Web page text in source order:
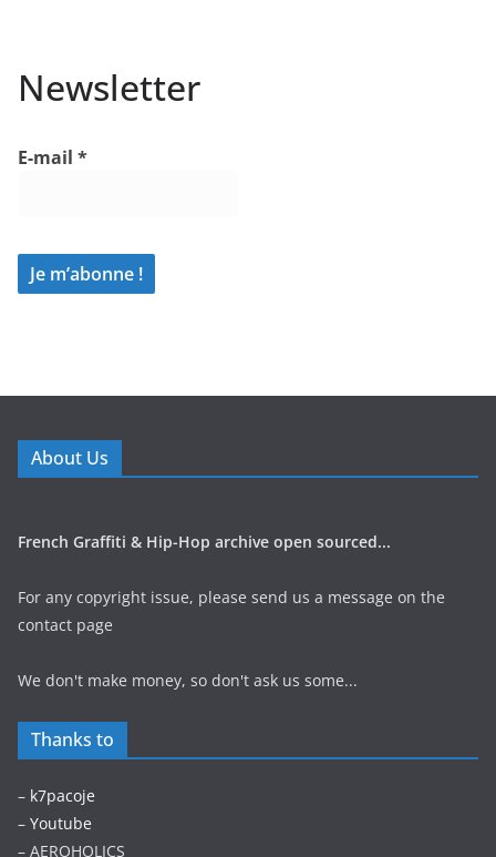
Newsletter
E-mail *
About Us
French Graffiti & Hip-Hop archive open sourced...
For any copyright issue, please send us a message on the
contact page
We don't make money, so don't ask us some...
Thanks to
– k7pacoje
– Youtube
– AEROHOLICS